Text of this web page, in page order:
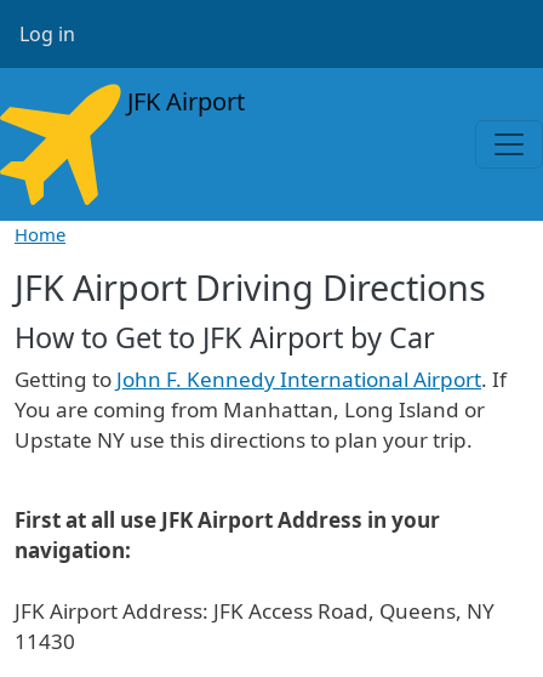
User account menu
Log in
JFK Airport
Home
JFK Airport Driving Directions
How to Get to JFK Airport by Car
Getting to John F. Kennedy International Airport. If
You are coming from Manhattan, Long Island or
Upstate NY use this directions to plan your trip.
First at all use JFK Airport Address in your
navigation:
JFK Airport Address: JFK Access Road, Queens, NY
11430